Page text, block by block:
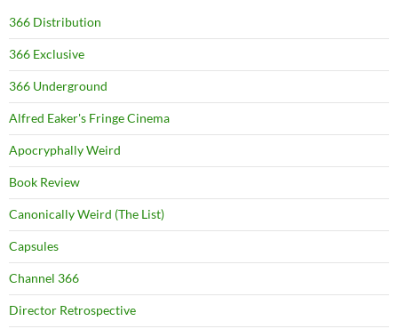
366 Distribution
366 Exclusive
366 Underground
Alfred Eaker's Fringe Cinema
Apocryphally Weird
Book Review
Canonically Weird (The List)
Capsules
Channel 366
Director Retrospective